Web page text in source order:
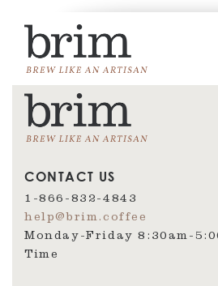
CONTACT US
1-866-832-4843
help@brim.coffee
Monday-Friday
Time